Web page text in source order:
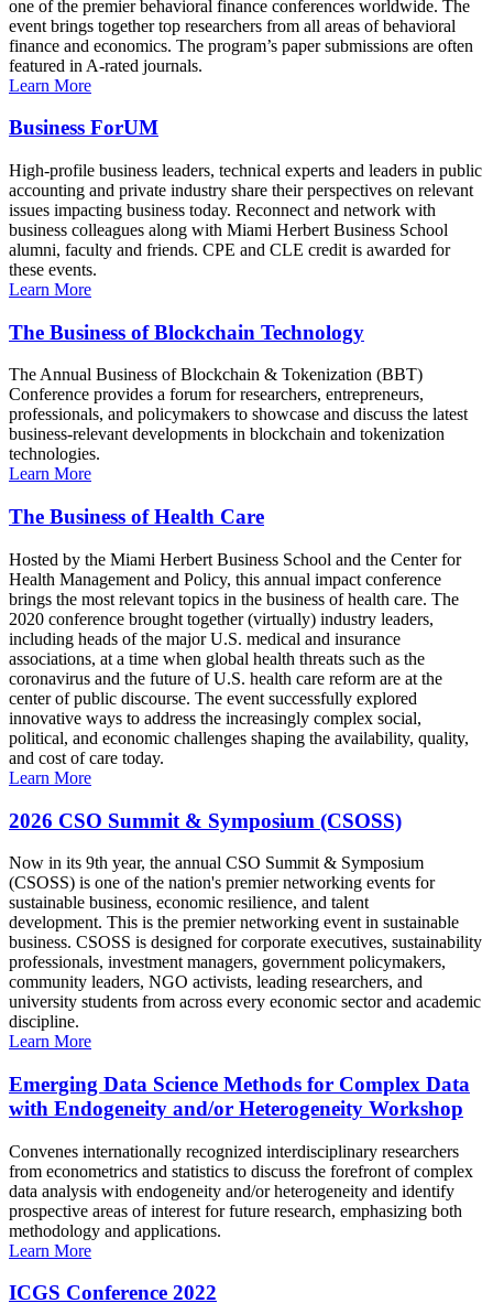
one of the premier behavioral finance conferences worldwide. The
event brings together top researchers from all areas of behavioral
finance and economics. The program’s paper submissions are often
featured in A-rated journals.
Learn More
Business ForUM
High-profile business leaders, technical experts and leaders in public
accounting and private industry share their perspectives on relevant
issues impacting business today. Reconnect and network with
business colleagues along with Miami Herbert Business School
alumni, faculty and friends. CPE and CLE credit is awarded for
these events.
Learn More
The Business of Blockchain Technology
The Annual Business of Blockchain & Tokenization (BBT)
Conference provides a forum for researchers, entrepreneurs,
professionals, and policymakers to showcase and discuss the latest
business-relevant developments in blockchain and tokenization
technologies.
Learn More
The Business of Health Care
Hosted by the Miami Herbert Business School and the Center for
Health Management and Policy, this annual impact conference
brings the most relevant topics in the business of health care. The
2020 conference brought together (virtually) industry leaders,
including heads of the major U.S. medical and insurance
associations, at a time when global health threats such as the
coronavirus and the future of U.S. health care reform are at the
center of public discourse. The event successfully explored
innovative ways to address the increasingly complex social,
political, and economic challenges shaping the availability, quality,
and cost of care today.
Learn More
2026 CSO Summit & Symposium (CSOSS)
Now in its 9th year, the annual CSO Summit & Symposium
(CSOSS) is one of the nation's premier networking events for
sustainable business, economic resilience, and talent
development. This is the premier networking event in sustainable
business. CSOSS is designed for corporate executives, sustainability
professionals, investment managers, government policymakers,
community leaders, NGO activists, leading researchers, and
university students from across every economic sector and academic
discipline.
Learn More
Emerging Data Science Methods for Complex Data
with Endogeneity and/or Heterogeneity Workshop
Convenes internationally recognized interdisciplinary researchers
from econometrics and statistics to discuss the forefront of complex
data analysis with endogeneity and/or heterogeneity and identify
prospective areas of interest for future research, emphasizing both
methodology and applications.
Learn More
ICGS Conference 2022